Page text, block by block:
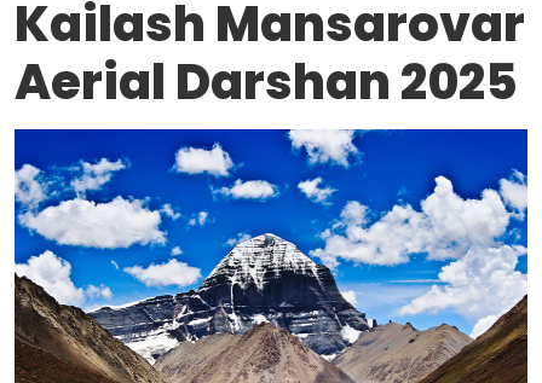
Kailash Mansarovar
Aerial Darshan 2025